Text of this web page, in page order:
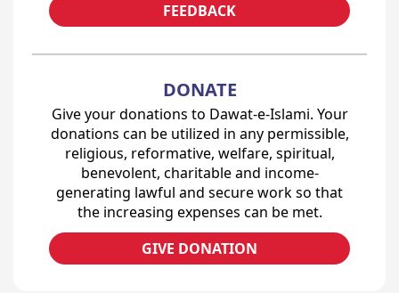
FEEDBACK
DONATE
Give your donations to Dawat-e-Islami. Your
donations can be utilized in any permissible,
religious, reformative, welfare, spiritual,
benevolent, charitable and income-
generating lawful and secure work so that
the increasing expenses can be met.
GIVE DONATION